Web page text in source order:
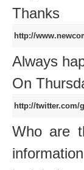
Thanks
http://
Always
On
http://twitter.com/
Who are